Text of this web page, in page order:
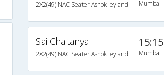
2X2(49) NAC Seater Ashok leyland Mumbai
Sai Chaitanya
2X2(49) NAC Seater Ashok leyland
15:15
Mumbai